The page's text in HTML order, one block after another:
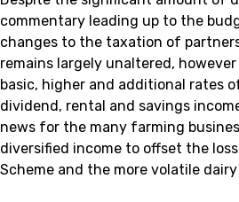
commentary leading up to the
changes to the taxation of
remains largely unaltered,
basic, higher and additional rates
dividend, rental and savings
news for the many farming
diversified income to offset the
Scheme and the more volatile